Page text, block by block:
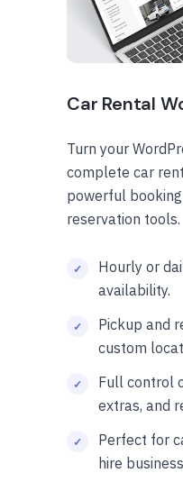
Car Rental
Turn your
complete car
powerful
reservation tools.
Hourly or
availability.
Pickup and
custom
Full control
extras, and
Perfect for
hire